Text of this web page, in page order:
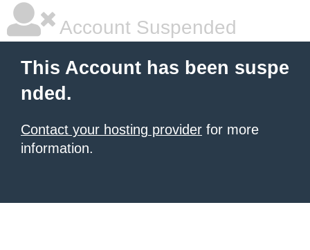
Account Suspended
This Account has been suspe
nded.
Contact your hosting provider for more
information.